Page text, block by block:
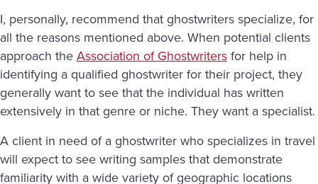
I, personally, recommend that ghostwriters specialize, for
all the reasons mentioned above. When potential clients
approach theAssociation of Ghostwritersfor help in
identifying a qualified ghostwriter for their project, they
generally want to see that the individual has written
extensively in that genre or niche. They want a specialist.
A client in need of a ghostwriter who specializes in travel
will expect to see writing samples that demonstrate
familiarity with a wide variety of geographic locations